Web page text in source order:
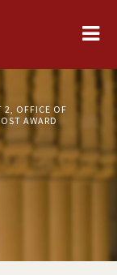
2, OFFICE OF
AWARD